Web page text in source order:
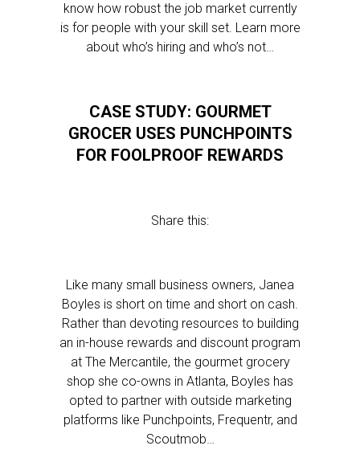
know how robust the job market currently
is for people with your skill set. Learn more
about who’s hiring and who’s not…
CASE STUDY: GOURMET
GROCER USES PUNCHPOINTS
FOR FOOLPROOF REWARDS
Share this:
Like many small business owners, Janea
Boyles is short on time and short on cash.
Rather than devoting resources to building
an in-house rewards and discount program
at The Mercantile, the gourmet grocery
shop she co-owns in Atlanta, Boyles has
opted to partner with outside marketing
platforms like Punchpoints, Frequentr, and
Scoutmob…